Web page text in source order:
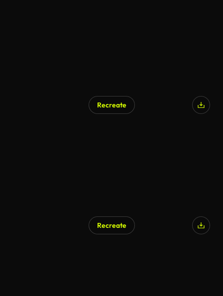
Recreate
Recreate